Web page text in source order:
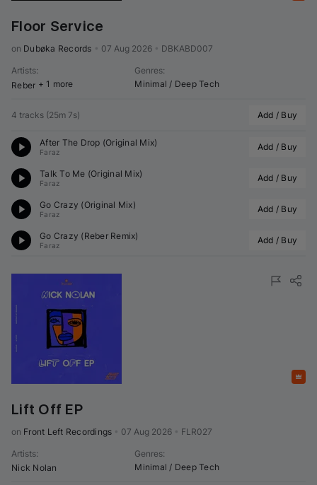
Floor Service
on Dubøka Records 07 Aug 2026 DBKABD007
Artists:
Reber + 1 more
Genres:
Minimal / Deep Tech
4 tracks (25m 7s) Add / Buy
After The Drop (Original Mix)
Faraz Add / Buy
Talk To Me (Original Mix)
Faraz Add / Buy
Go Crazy (Original Mix)
Faraz Add / Buy
Go Crazy (Reber Remix)
Faraz Add / Buy
Lift Off EP
on Front Left Recordings 07 Aug 2026 FLR027
Artists:
Nick Nolan
Genres:
Minimal / Deep Tech